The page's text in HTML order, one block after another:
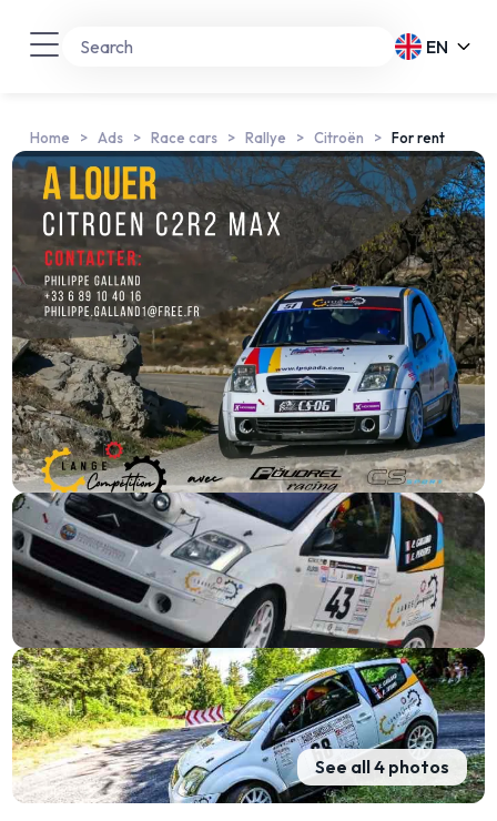
EN
Home Ads Race cars Rallye Citroën For rent
See all 4 photos